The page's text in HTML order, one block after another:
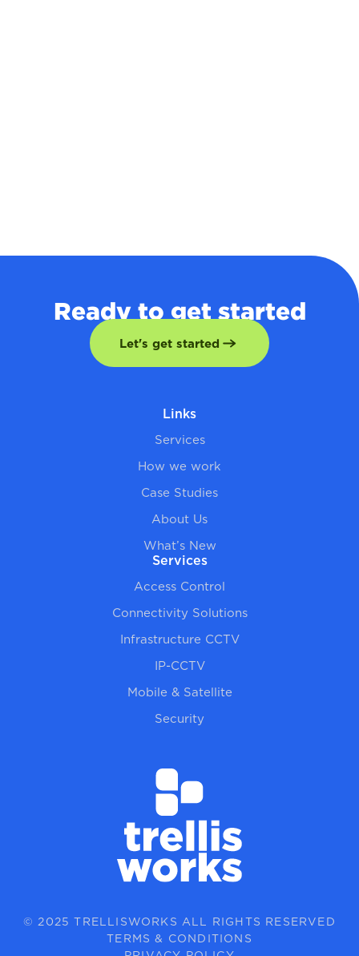
Ready to get started
Let's get started
Links
Services
How we work
Case Studies
About Us
What’s New
Services
Access Control
Connectivity Solutions
Infrastructure CCTV
IP-CCTV
Mobile & Satellite
Security
© 2025 TRELLISWORKS ALL RIGHTS RESERVED
TERMS & CONDITIONS